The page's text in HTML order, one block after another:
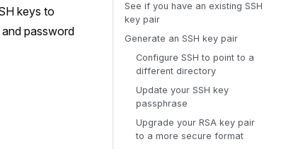
keys to
password
See if you have an existing SSH
key pair
Generate an SSH key pair
Configure SSH to point to a
different directory
Update your SSH key
passphrase
Upgrade your RSA key pair
to a more secure format